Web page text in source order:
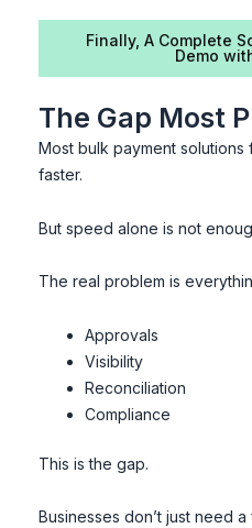
Finally, A Complete
Demo
The Gap Most
Most bulk payment
faster.
But speed alone is not
The real problem is
Approvals
Visibility
Reconciliation
Compliance
This is the gap.
Businesses don’t just need